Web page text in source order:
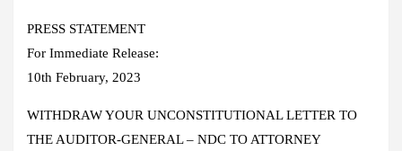
PRESS STATEMENT
For Immediate Release:
10th February, 2023
WITHDRAW YOUR UNCONSTITUTIONAL LETTER TO
THE AUDITOR-GENERAL – NDC TO ATTORNEY